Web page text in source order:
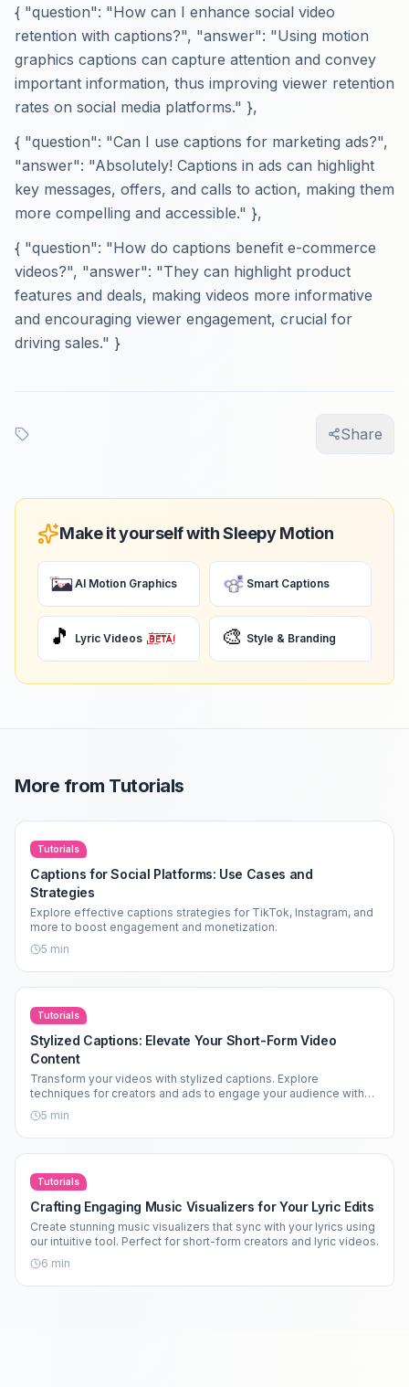
{ "question": "How can I enhance social video
retention with captions?", "answer": "Using motion
graphics captions can capture attention and convey
important information, thus improving viewer retention
rates on social media platforms." },
{ "question": "Can I use captions for marketing ads?",
"answer": "Absolutely! Captions in ads can highlight
key messages, offers, and calls to action, making them
more compelling and accessible." },
{ "question": "How do captions benefit e-commerce
videos?", "answer": "They can highlight product
features and deals, making videos more informative
and encouraging viewer engagement, crucial for
driving sales." }
Share
Make it yourself with Sleepy Motion
AI Motion Graphics Smart Captions
🎵 Lyric Videos 🎨 Style & Branding
More from Tutorials
Tutorials
Captions for Social Platforms: Use Cases and
Strategies
Explore effective captions strategies for TikTok, Instagram, and
more to boost engagement and monetization.
5 min
Tutorials
Stylized Captions: Elevate Your Short-Form Video
Content
Transform your videos with stylized captions. Explore
techniques for creators and ads to engage your audience with
impactful visuals.
5 min
Tutorials
Crafting Engaging Music Visualizers for Your Lyric Edits
Create stunning music visualizers that sync with your lyrics using
our intuitive tool. Perfect for short-form creators and lyric videos.
6 min